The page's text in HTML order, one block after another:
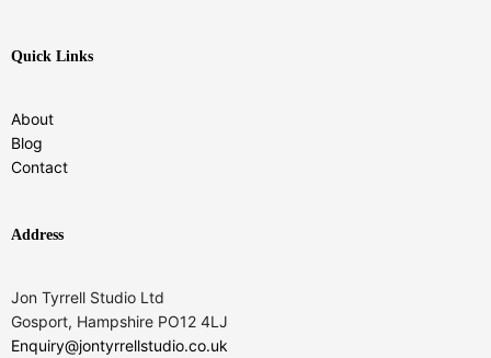
Quick Links
About
Blog
Contact
Address
Jon Tyrrell Studio Ltd
Gosport, Hampshire PO12 4LJ
Enquiry@jontyrrellstudio.co.uk